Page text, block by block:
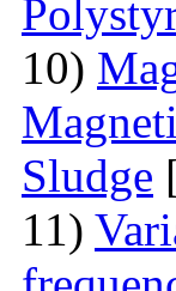
10)
Sludge
11)